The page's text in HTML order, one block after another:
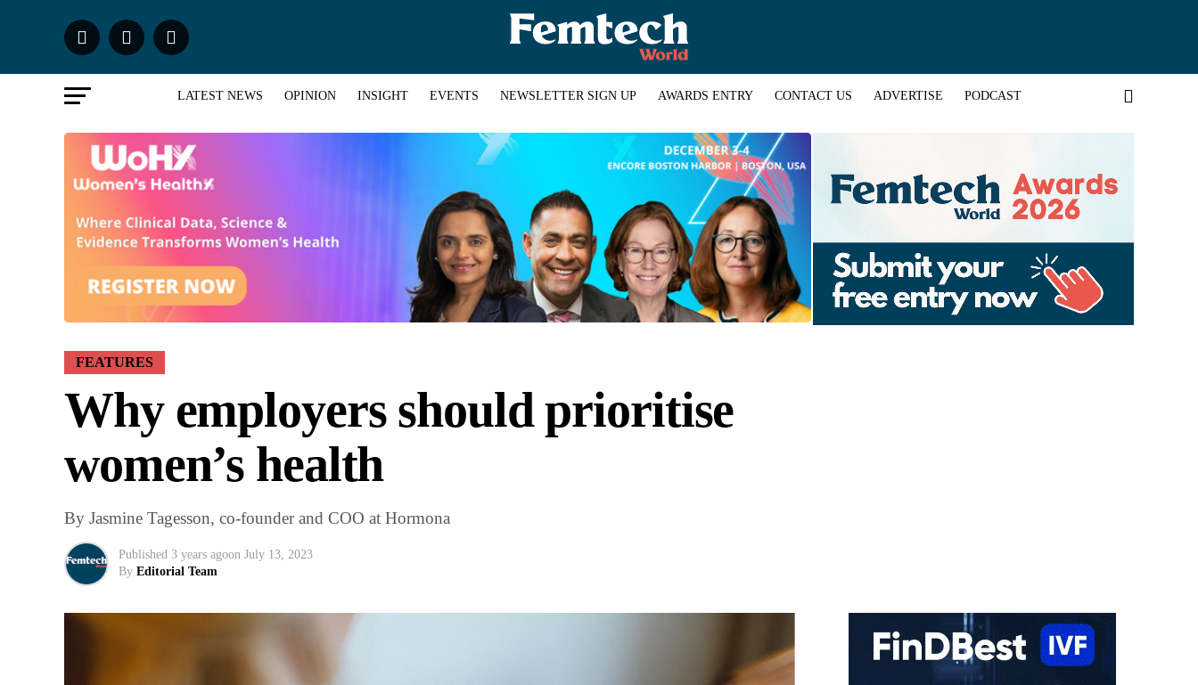
LATEST NEWS OPINION INSIGHT EVENTS NEWSLETTER SIGN UP AWARDS ENTRY CONTACT US ADVERTISE PODCAST
FEATURES
Why employers should prioritise
women’s health
By Jasmine Tagesson, co-founder and COO at Hormona
Published 3 years agoon July 13, 2023
By Editorial Team